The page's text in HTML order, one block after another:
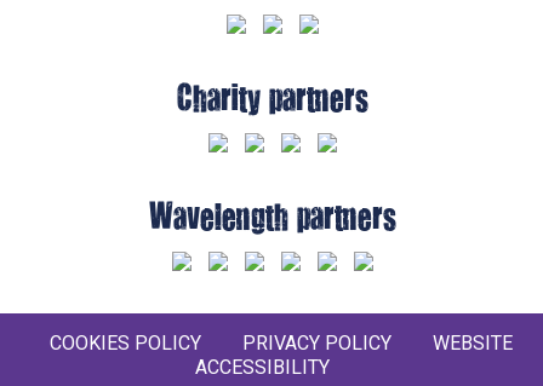
Charity partners
Wavelength partners
COOKIES POLICY PRIVACY POLICY
WEBSITE
ACCESSIBILITY